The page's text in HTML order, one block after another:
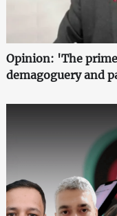
Opinion: 'The
demagoguery and